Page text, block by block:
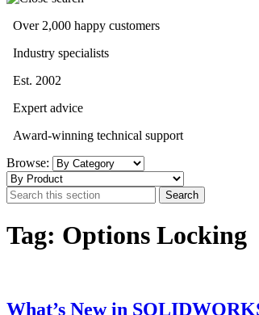
Over 2,000 happy customers
Industry specialists
Est. 2002
Expert advice
Award-winning technical support
Browse:
Tag: Options Locking
What’s New in